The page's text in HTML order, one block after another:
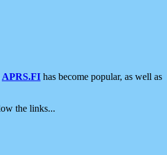
APRS.FI has become popular, as well as
the links...